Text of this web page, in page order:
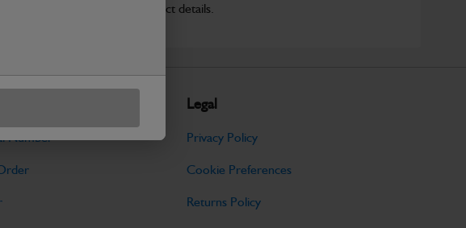
call your dealer for product details.
Number
Legal
Privacy Policy
Cookie Preferences
Returns Policy